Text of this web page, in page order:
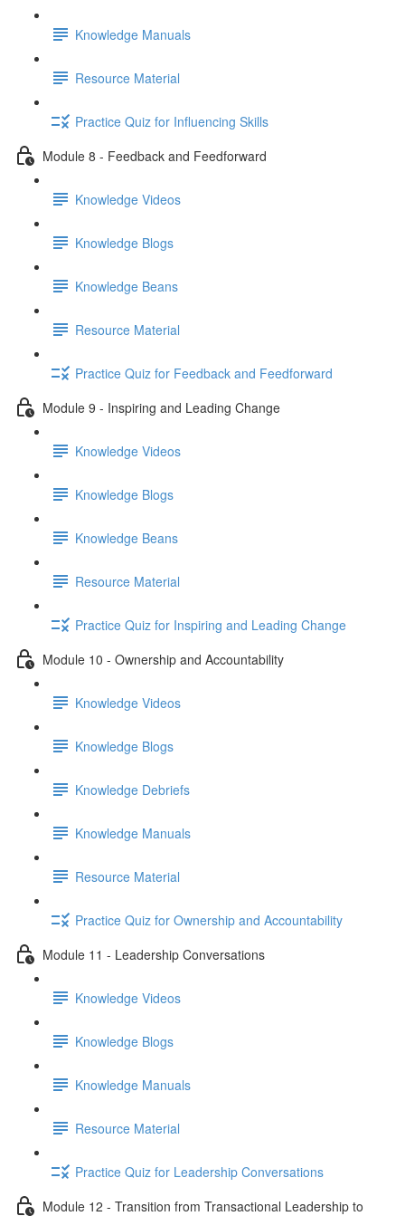
Knowledge Manuals
Resource Material
Practice Quiz for Influencing Skills
Module 8 - Feedback and Feedforward
Knowledge Videos
Knowledge Blogs
Knowledge Beans
Resource Material
Practice Quiz for Feedback and Feedforward
Module 9 - Inspiring and Leading Change
Knowledge Videos
Knowledge Blogs
Knowledge Beans
Resource Material
Practice Quiz for Inspiring and Leading Change
Module 10 - Ownership and Accountability
Knowledge Videos
Knowledge Blogs
Knowledge Debriefs
Knowledge Manuals
Resource Material
Practice Quiz for Ownership and Accountability
Module 11 - Leadership Conversations
Knowledge Videos
Knowledge Blogs
Knowledge Manuals
Resource Material
Practice Quiz for Leadership Conversations
Module 12 - Transition from Transactional Leadership to